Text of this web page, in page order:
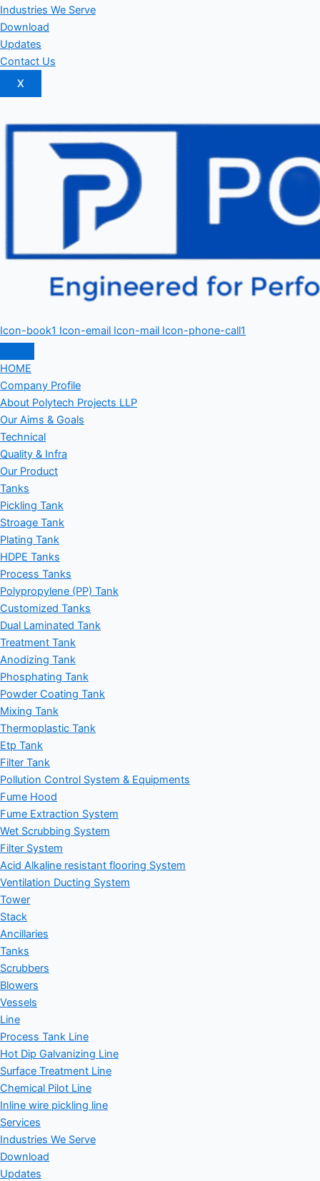
Industries We Serve
Download
Updates
Contact Us
X
Icon-book1 Icon-email Icon-mail Icon-phone-call1
HOME
Company Profile
About Polytech Projects LLP
Our Aims & Goals
Technical
Quality & Infra
Our Product
Tanks
Pickling Tank
Stroage Tank
Plating Tank
HDPE Tanks
Process Tanks
Polypropylene (PP) Tank
Customized Tanks
Dual Laminated Tank
Treatment Tank
Anodizing Tank
Phosphating Tank
Powder Coating Tank
Mixing Tank
Thermoplastic Tank
Etp Tank
Filter Tank
Pollution Control System & Equipments
Fume Hood
Fume Extraction System
Wet Scrubbing System
Filter System
Acid Alkaline resistant flooring System
Ventilation Ducting System
Tower
Stack
Ancillaries
Tanks
Scrubbers
Blowers
Vessels
Line
Process Tank Line
Hot Dip Galvanizing Line
Surface Treatment Line
Chemical Pilot Line
Inline wire pickling line
Services
Industries We Serve
Download
Updates